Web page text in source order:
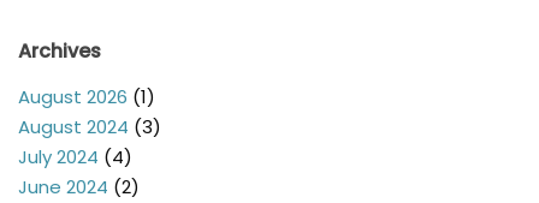
Archives
August 2026 (1)
August 2024 (3)
July 2024 (4)
June 2024 (2)